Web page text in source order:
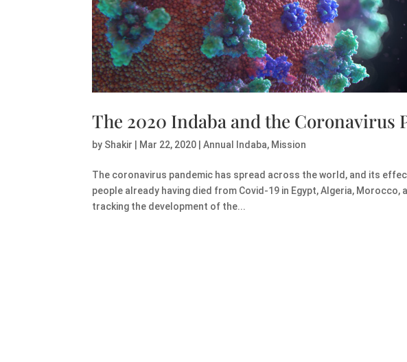
The 2020 Indaba and the Coronavirus
by Shakir Mar 22, 2020 |Annual Indaba, Mission
The coronavirus pandemic has spread across the world, and its
people already having died from Covid-19 in Egypt, Algeria, Morocco,
tracking the development of the...